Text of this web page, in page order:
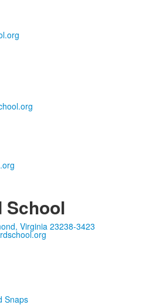
School
Virginia 23238-3423
Snaps